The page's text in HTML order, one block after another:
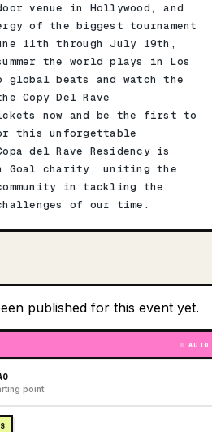
venue in Hollywood, and
of the biggest tournament
11th through July 19th,
the world plays in Los
global beats and watch the
Copy Del Rave
now and be the first to
this unforgettable
del Rave Residency is
Goal charity, uniting the
in tackling the
of our time.
published for this event yet.
AUTO
point